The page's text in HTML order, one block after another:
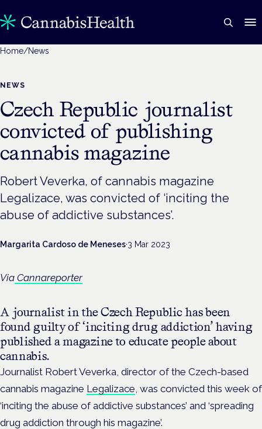
Home/News
NEWS
Czech Republic journalist
convicted of publishing
cannabis magazine
Robert Veverka, of cannabis magazine
Legalizace, was convicted of ‘inciting the
abuse of addictive substances’.
Margarita Cardoso de Meneses·3 Mar 2023
Via Cannareporter
A journalist in the Czech Republic has been
found guilty of ‘inciting drug addiction’ having
published a magazine to educate people about
cannabis.
Journalist Robert Veverka, director of the Czech-based
cannabis magazine Legalizace , was convicted this week of
‘inciting the abuse of addictive substances’ and ‘spreading
drug addiction through his magazine’.